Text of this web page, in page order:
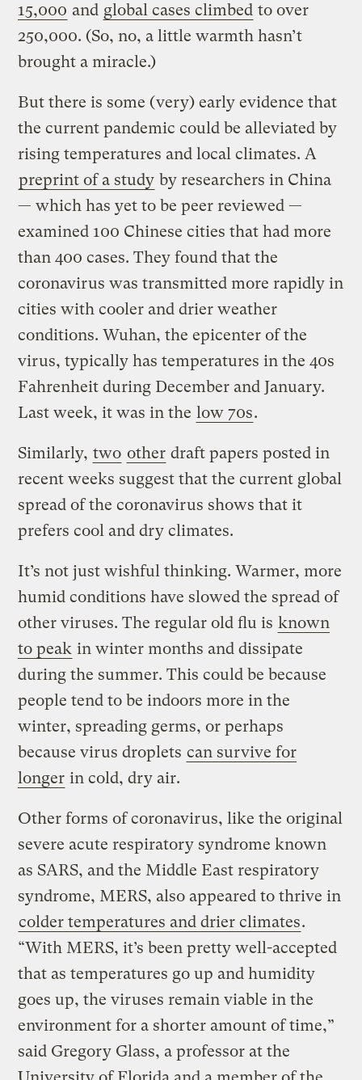
15,000 and global cases climbed to over
250,000. (So, no, a little warmth hasn’t
brought a miracle.)
But there is some (very) early evidence that
the current pandemic could be alleviated by
rising temperatures and local climates. A
preprint of a study by researchers in China
— which has yet to be peer reviewed —
examined 100 Chinese cities that had more
than 400 cases. They found that the
coronavirus was transmitted more rapidly in
cities with cooler and drier weather
conditions. Wuhan, the epicenter of the
virus, typically has temperatures in the 40s
Fahrenheit during December and January.
Last week, it was in the low 70s.
Similarly, two other draft papers posted in
recent weeks suggest that the current global
spread of the coronavirus shows that it
prefers cool and dry climates.
It’s not just wishful thinking. Warmer, more
humid conditions have slowed the spread of
other viruses. The regular old flu is known
to peak in winter months and dissipate
during the summer. This could be because
people tend to be indoors more in the
winter, spreading germs, or perhaps
because virus droplets can survive for
longer in cold, dry air.
Other forms of coronavirus, like the original
severe acute respiratory syndrome known
as SARS, and the Middle East respiratory
syndrome, MERS, also appeared to thrive in
colder temperatures and drier climates.
“With MERS, it’s been pretty well-accepted
that as temperatures go up and humidity
goes up, the viruses remain viable in the
environment for a shorter amount of time,”
said Gregory Glass, a professor at the